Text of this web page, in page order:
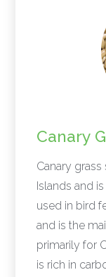
Canary
Canary
Islands and
used in bird
and is the
primarily for
is rich in